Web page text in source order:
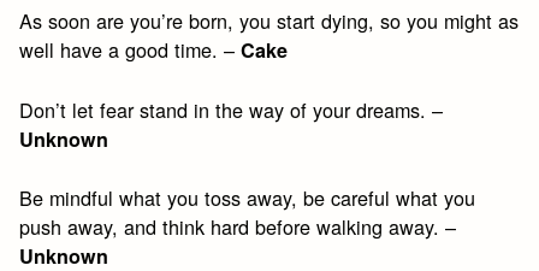
As soon are you’re born, you start dying, so you might as
well have a good time. –Cake
Don’t let fear stand in the way of your dreams. –
Unknown
Be mindful what you toss away, be careful what you
push away, and think hard before walking away. –
Unknown